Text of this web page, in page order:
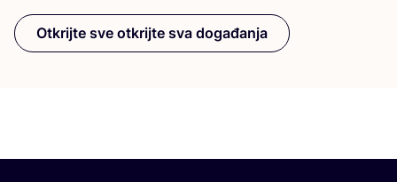
Otkrijte sve otkrijte sva događanja